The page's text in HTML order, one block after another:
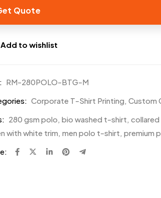
Quote
Add to wishlist
RM-280POLO-BTG-M
Corporate T-Shirt Printing, Custom
280 gsm polo, bio washed t-shirt,
with white trim, men polo t-shirt, premium